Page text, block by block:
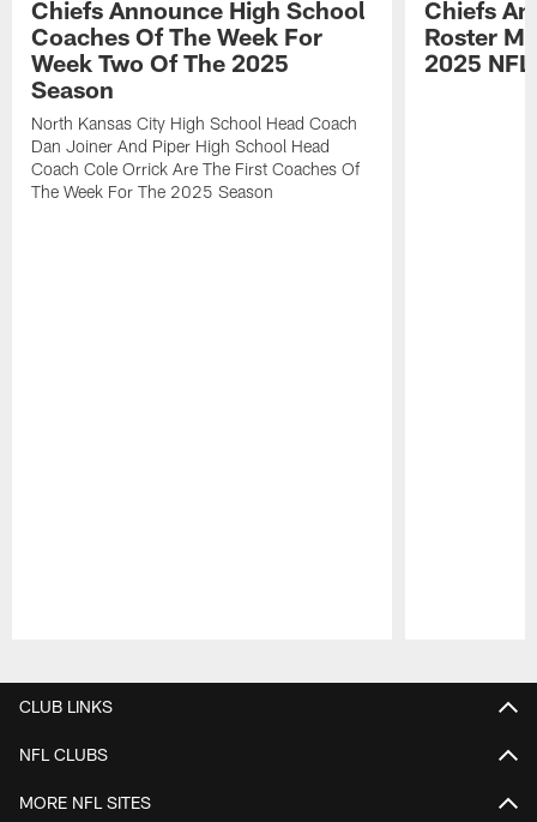
Chiefs Announce High School
Coaches Of The Week For
Week Two Of The 2025
Season
North Kansas City High School Head Coach
Dan Joiner And Piper High School Head
Coach Cole Orrick Are The First Coaches Of
The Week For The 2025 Season
Chiefs
Roster
2025
CLUB LINKS
NFL CLUBS
MORE NFL SITES